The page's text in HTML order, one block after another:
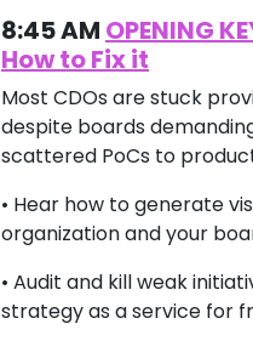
8:45 AM OPENING
How to Fix it
Most CDOs are stuck
despite boards
scattered PoCs to
• Hear how to generate
organization and your
• Audit and kill weak
strategy as a service for